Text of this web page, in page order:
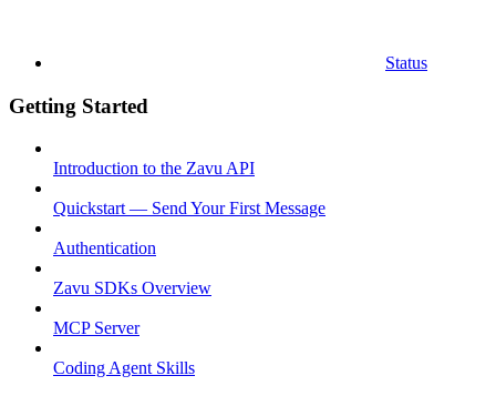
Status
Getting Started
Introduction to the Zavu API
Quickstart — Send Your First Message
Authentication
Zavu SDKs Overview
MCP Server
Coding Agent Skills